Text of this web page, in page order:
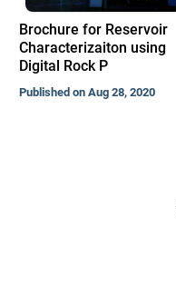
Brochure for Reservoir
Characterizaiton using
Digital Rock P
Published on Aug 28, 2020